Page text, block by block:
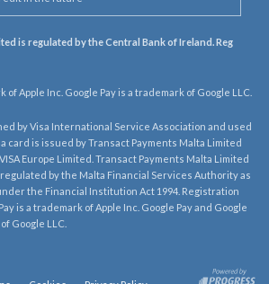
is regulated by the Central Bank of Ireland. Reg
of Apple Inc. Google Pay is a trademark of Google LLC.
by Visa International Service Association and used
card is issued by Transact Payments Malta Limited
Europe Limited. Transact Payments Malta Limited
by the Malta Financial Services Authority as
the Financial Institution Act 1994. Registration
is a trademark of Apple Inc. Google Pay and Google
Google LLC.